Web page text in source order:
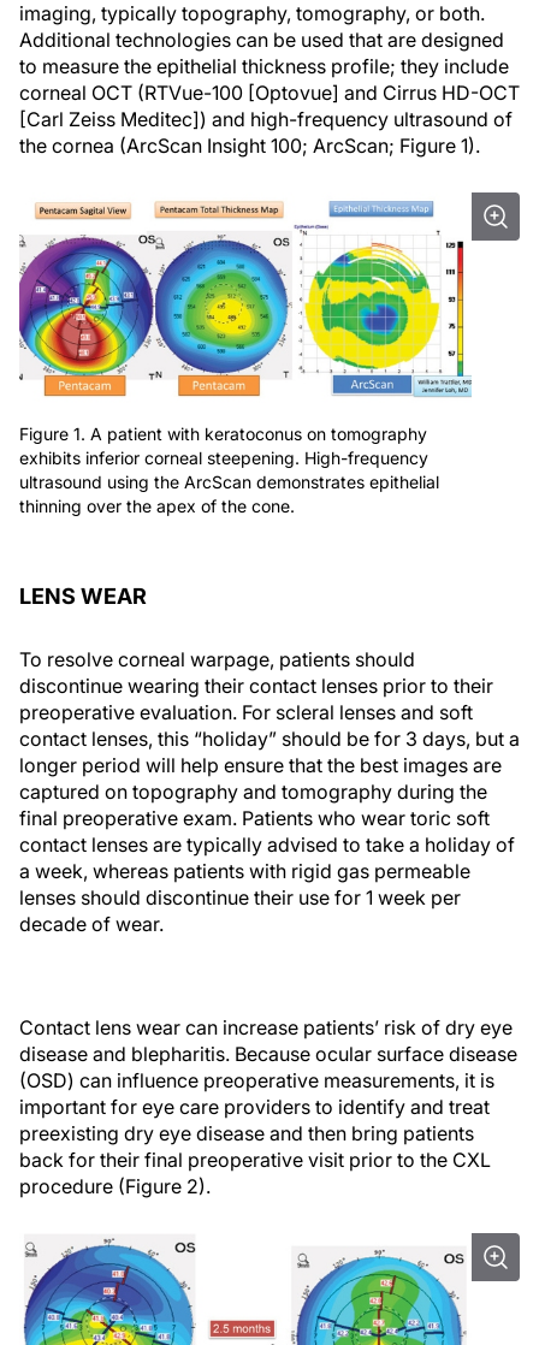
imaging, typically topography, tomography, or both.
Additional technologies can be used that are designed
to measure the epithelial thickness profile; they include
corneal OCT (RTVue-100 [Optovue] and Cirrus HD-OCT
[Carl Zeiss Meditec]) and high-frequency ultrasound of
the cornea (ArcScan Insight 100; ArcScan; Figure 1).
Figure 1. A patient with keratoconus on tomography
exhibits inferior corneal steepening. High-frequency
ultrasound using the ArcScan demonstrates epithelial
thinning over the apex of the cone.
LENS WEAR
To resolve corneal warpage, patients should
discontinue wearing their contact lenses prior to their
preoperative evaluation. For scleral lenses and soft
contact lenses, this “holiday” should be for 3 days, but a
longer period will help ensure that the best images are
captured on topography and tomography during the
final preoperative exam. Patients who wear toric soft
contact lenses are typically advised to take a holiday of
a week, whereas patients with rigid gas permeable
lenses should discontinue their use for 1 week per
decade of wear.
Contact lens wear can increase patients’ risk of dry eye
disease and blepharitis. Because ocular surface disease
(OSD) can influence preoperative measurements, it is
important for eye care providers to identify and treat
preexisting dry eye disease and then bring patients
back for their final preoperative visit prior to the CXL
procedure (Figure 2).